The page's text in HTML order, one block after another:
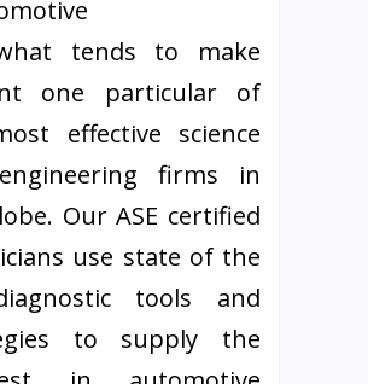
tends to make
one particular of
effective science
firms in
Our ASE certified
use state of the
tools and
to supply the